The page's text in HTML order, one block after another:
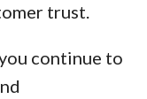
trust.
continue to